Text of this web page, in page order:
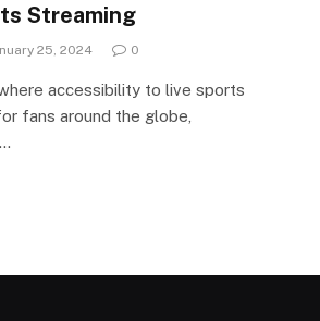
Streaming
25, 2024 0
accessibility to live sports
fans around the globe,